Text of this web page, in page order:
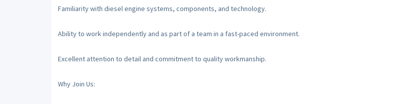
Familiarity with diesel engine systems, components, and technology.
Ability to work independently and as part of a team in a fast-paced environment.
Excellent attention to detail and commitment to quality workmanship.
Why Join Us: